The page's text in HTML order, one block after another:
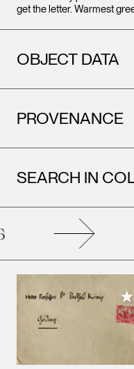
get the letter. Warmest
OBJECT DATA
PROVENANCE
SEARCH IN